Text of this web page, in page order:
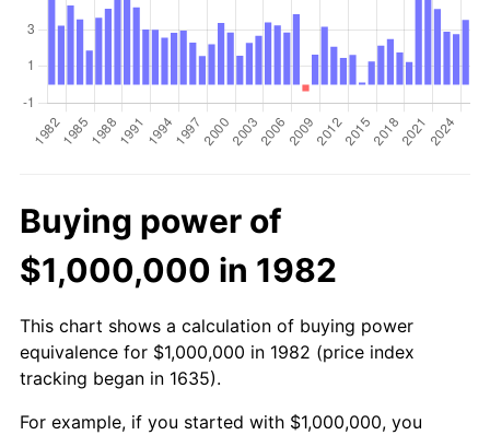
Buying power of
$1,000,000 in 1982
This chart shows a calculation of buying power
equivalence for $1,000,000 in 1982 (price index
tracking began in 1635).
For example, if you started with $1,000,000, you